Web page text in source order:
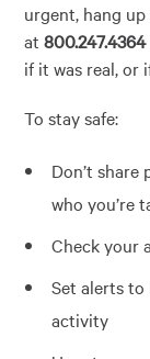
urgent, hang
at 800.247.4364
if it was real, or
To stay safe:
Don’t share
who you’re
Check your
Set alerts
activity